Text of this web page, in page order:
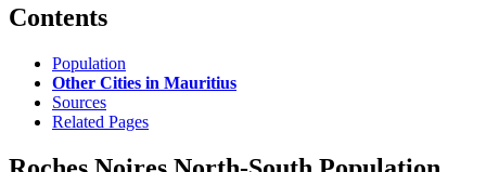
Contents
Population
Other Cities in Mauritius
Sources
Related Pages